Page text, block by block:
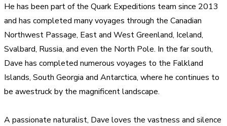
He has been part of the Quark Expeditions team since 2013
and has completed many voyages through the Canadian
Northwest Passage, East and West Greenland, Iceland,
Svalbard, Russia, and even the North Pole. In the far south,
Dave has completed numerous voyages to the Falkland
Islands, South Georgia and Antarctica, where he continues to
be awestruck by the magnificent landscape.
A passionate naturalist, Dave loves the vastness and silence